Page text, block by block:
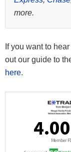
more.
If you want to
out our guide to
here.